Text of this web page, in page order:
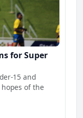
for Super
15 and
of the